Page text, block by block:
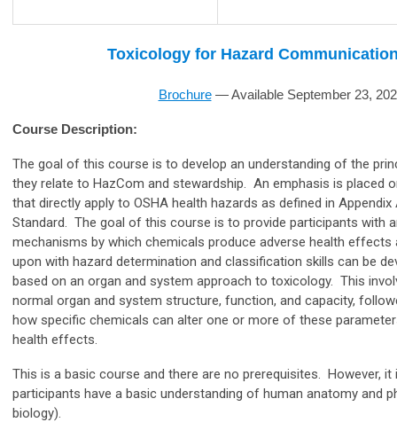
Toxicology for Hazard
Brochure—Available September 23,
Course Description:
The goal of this course is to develop an understanding of the
they relate to HazCom and stewardship. An emphasis is placed
that directly apply to OSHA health hazards as defined in
Standard. The goal of this course is to provide participants with
mechanisms by which chemicals produce adverse health effects
upon with hazard determination and classification skills can be
based on an organ and system approach to toxicology. This
normal organ and system structure, function, and capacity,
how specific chemicals can alter one or more of these
health effects.
This is a basic course and there are no prerequisites. However,
participants have a basic understanding of human anatomy and
biology).